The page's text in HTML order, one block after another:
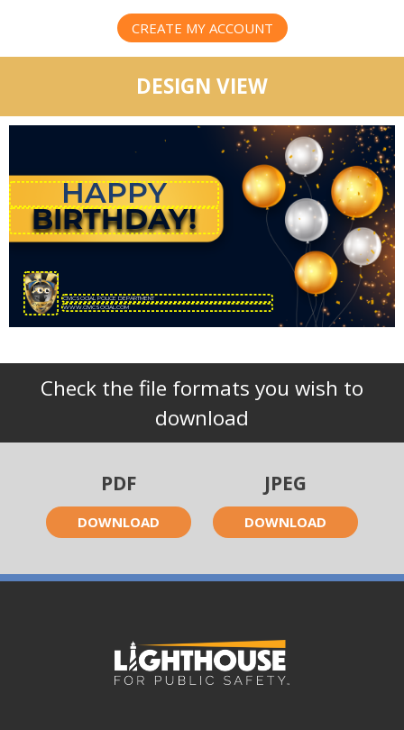
CREATE MY ACCOUNT
DESIGN VIEW
Check the file formats you wish to
download
PDF
DOWNLOAD
JPEG
DOWNLOAD